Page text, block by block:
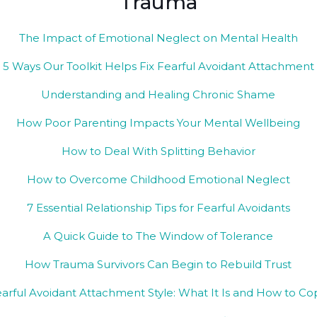
The Impact of Emotional Neglect on Mental Health
5 Ways Our Toolkit Helps Fix Fearful Avoidant Attachment
Understanding and Healing Chronic Shame
How Poor Parenting Impacts Your Mental Wellbeing
How to Deal With Splitting Behavior
How to Overcome Childhood Emotional Neglect
​7 Essential Relationship Tips for Fearful Avoidants
A Quick Guide to The Window of Tolerance
How Trauma Survivors Can Begin to Rebuild Trust
Avoidant Attachment Style: What It Is and How to